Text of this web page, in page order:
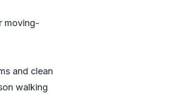
moving-
and clean
walking